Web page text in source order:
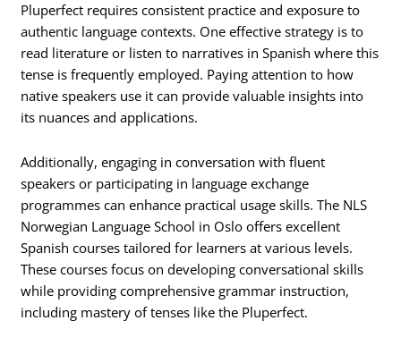
Pluperfect requires consistent practice and exposure to
authentic language contexts. One effective strategy is to
read literature or listen to narratives in Spanish where this
tense is frequently employed. Paying attention to how
native speakers use it can provide valuable insights into
its nuances and applications.
Additionally, engaging in conversation with fluent
speakers or participating in language exchange
programmes can enhance practical usage skills. The NLS
Norwegian Language School in Oslo offers excellent
Spanish courses tailored for learners at various levels.
These courses focus on developing conversational skills
while providing comprehensive grammar instruction,
including mastery of tenses like the Pluperfect.